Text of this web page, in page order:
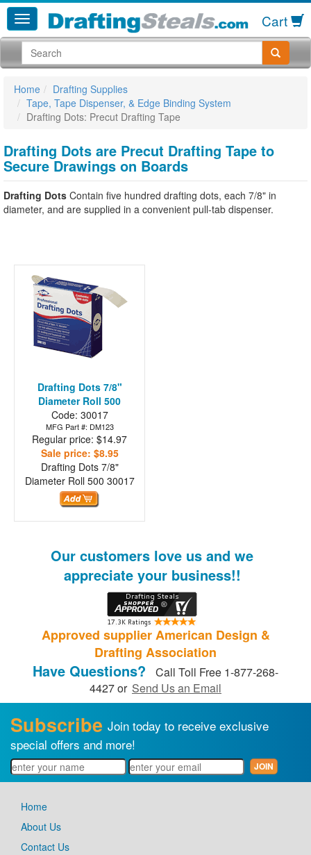
Cart
Home
Drafting Supplies
Tape, Tape Dispenser, & Edge Binding System
Drafting Dots: Precut Drafting Tape
Drafting Dots are Precut Drafting Tape to
Secure Drawings on Boards
Drafting Dots Contain five hundred drafting dots, each 7/8" in
diameter, and are supplied in a convenient pull-tab dispenser.
Drafting Dots 7/8"
Diameter Roll 500
Code: 30017
MFG Part #: DM123
Regular price: $14.97
Sale price: $8.95
Drafting Dots 7/8"
Diameter Roll 500 30017
Our customers love us and we
appreciate your business!!
Approved supplier American Design &
Drafting Association
Have Questions?
Call Toll Free 1-877-268-
4427 or Send Us an Email
Subscribe Join today to receive exclusive
special offers and more!
Home
About Us
Contact Us